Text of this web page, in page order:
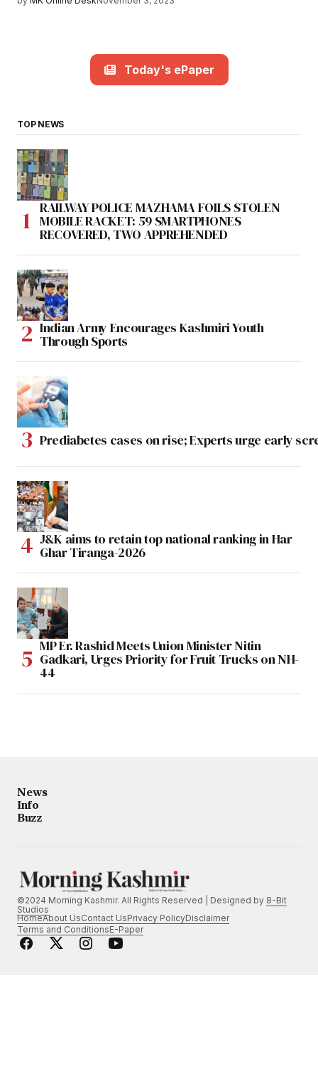
Today's ePaper
TOP NEWS
RAILWAY POLICE MAZHAMA FOILS STOLEN
MOBILE RACKET: 59 SMARTPHONES
RECOVERED, TWO APPREHENDED
Indian Army Encourages Kashmiri Youth
Through Sports
Prediabetes cases on rise; Experts urge early
J&K aims to retain top national ranking in Har
Ghar Tiranga-2026
MP Er. Rashid Meets Union Minister Nitin
Gadkari, Urges Priority for Fruit Trucks on NH-
44
News
Info
Buzz
©2024 Morning Kashmir. All Rights Reserved | Designed by 8-Bit
Studios
HomeAbout UsContact UsPrivacy PolicyDisclaimer
Terms and ConditionsE-Paper